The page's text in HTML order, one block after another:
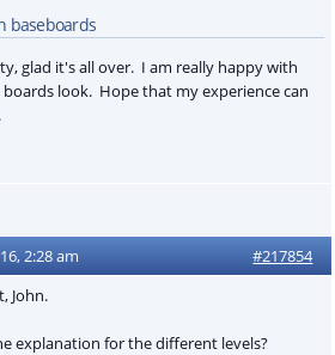
baseboards
glad it's all over. I am really happy with
look. Hope that my experience can
2:28 am #217854
John.
explanation for the different levels?